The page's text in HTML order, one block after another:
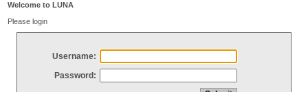
Welcome to LUNA
Please login
Username:
Password: